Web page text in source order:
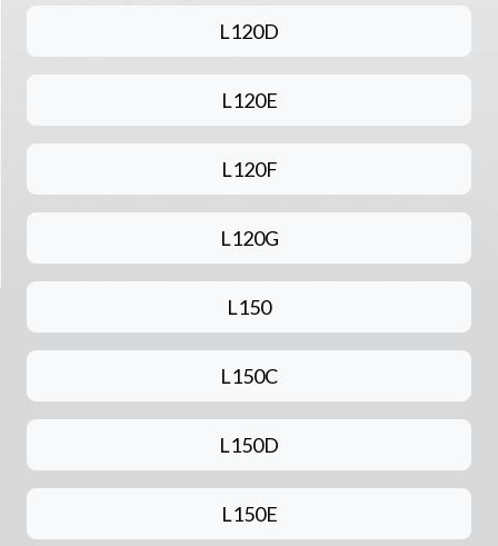
L120D
L120E
L120F
L120G
L150
L150C
L150D
L150E